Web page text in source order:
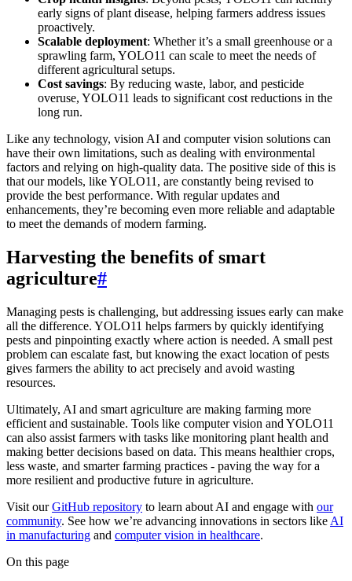
early signs of plant disease, helping farmers address issues
proactively.
Scalable deployment: Whether it’s a small greenhouse or a
sprawling farm, YOLO11 can scale to meet the needs of
different agricultural setups.
Cost savings: By reducing waste, labor, and pesticide
overuse, YOLO11 leads to significant cost reductions in the
long run.
Like any technology, vision AI and computer vision solutions can
have their own limitations, such as dealing with environmental
factors and relying on high-quality data. The positive side of this is
that our models, like YOLO11, are constantly being revised to
provide the best performance. With regular updates and
enhancements, they’re becoming even more reliable and adaptable
to meet the demands of modern farming.
Harvesting the benefits of smart
agriculture#
Managing pests is challenging, but addressing issues early can make
all the difference. YOLO11 helps farmers by quickly identifying
pests and pinpointing exactly where action is needed. A small pest
problem can escalate fast, but knowing the exact location of pests
gives farmers the ability to act precisely and avoid wasting
resources.
Ultimately, AI and smart agriculture are making farming more
efficient and sustainable. Tools like computer vision and YOLO11
can also assist farmers with tasks like monitoring plant health and
making better decisions based on data. This means healthier crops,
less waste, and smarter farming practices - paving the way for a
more resilient and productive future in agriculture.
Visit ourGitHub repository to learn about AI and engage with our
community. See how we’re advancing innovations in sectors like AI
in manufacturing and computer vision in healthcare.
On this page